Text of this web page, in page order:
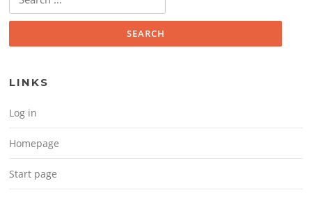
LINKS
Log in
Homepage
Start page